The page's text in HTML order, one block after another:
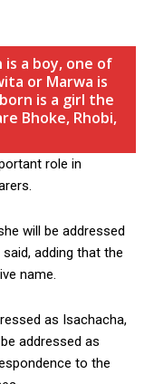
is a boy, one of
or Marwa is
is a girl the
Bhoke, Rhobi,
role in
will be addressed
adding that the
name.
as Isachacha,
addressed as
to the